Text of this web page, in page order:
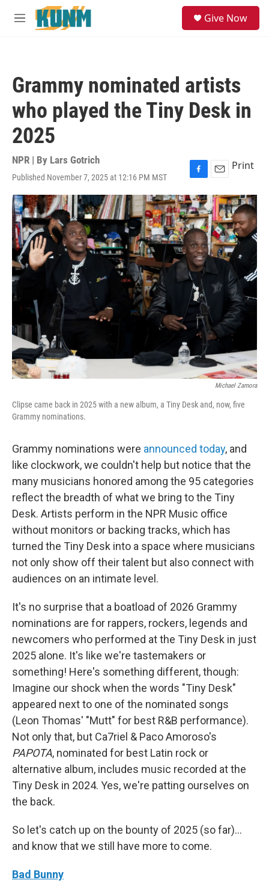
Skip to main content
M
Give Now
Grammy nominated artists
who played the Tiny Desk in
2025
NPR | By Lars Gotrich
Published November 7, 2025 at 12:16 PM MST
F
a
c
e
b
o
o
k
E
m
a
i
l
Print
Michael Zamora
Clipse came back in 2025 with a new album, a Tiny Desk and, now, five
Grammy nominations.
Grammy nominations were announced today, and
like clockwork, we couldn't help but notice that the
many musicians honored among the 95 categories
reflect the breadth of what we bring to the Tiny
Desk. Artists perform in the NPR Music office
without monitors or backing tracks, which has
turned the Tiny Desk into a space where musicians
not only show off their talent but also connect with
audiences on an intimate level.
It's no surprise that a boatload of 2026 Grammy
nominations are for rappers, rockers, legends and
newcomers who performed at the Tiny Desk in just
2025 alone. It's like we're tastemakers or
something! Here's something different, though:
Imagine our shock when the words "Tiny Desk"
appeared next to one of the nominated songs
(Leon Thomas' "Mutt" for best R&B performance).
Not only that, but Ca7riel & Paco Amoroso's
PAPOTA, nominated for best Latin rock or
alternative album, includes music recorded at the
Tiny Desk in 2024. Yes, we're patting ourselves on
the back.
So let's catch up on the bounty of 2025 (so far)...
and know that we still have more to come.
Bad Bunny